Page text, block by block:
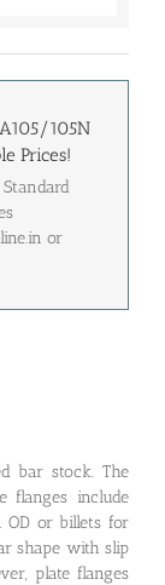
105N
Prices!
or
bar stock. The
flanges include
or billets for
shape with slip
plate flanges